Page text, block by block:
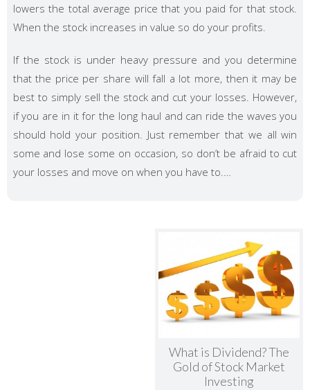
lowers the total average price that you paid for that stock.
When the stock increases in value so do your profits.
If the stock is under heavy pressure and you determine
that the price per share will fall a lot more, then it may be
best to simply sell the stock and cut your losses. However,
if you are in it for the long haul and can ride the waves you
should hold your position. Just remember that we all win
some and lose some on occasion, so don’t be afraid to cut
your losses and move on when you have to.…
What is Dividend? The
Gold of Stock Market
Investing